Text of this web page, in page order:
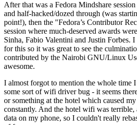
After that was a Fedora Mindshare
and half-hacked/dozed through (was
point!), then the "Fedora’s Contributor
session where much-deserved awards
Sinha, Fabio Valentini and Justin Forbes.
for this so it was great to see the
contributed by the Nairobi GNU/Linux
awesome.
I almost forgot to mention the whole time
some sort of wifi driver bug - it seems
or something at the hotel which caused
constantly. And the hotel wifi was
data on my phone, so I couldn't really